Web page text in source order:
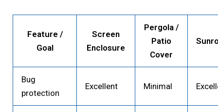
Feature /
Goal
Screen
Enclosure
Pergola /
Patio
Cover
Bug
protection
Excellent Minimal